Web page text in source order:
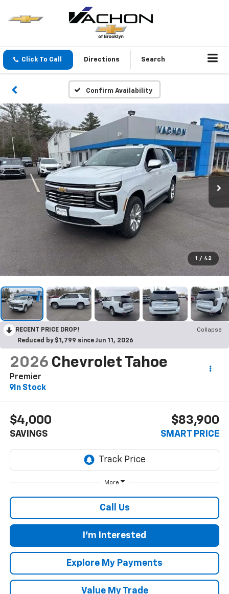
Click To Call Directions Search
Confirm Availability
1 / 42
RECENT PRICE DROP!
Collapse
Reduced by $1,799 since Jun 11, 2026
2026 Chevrolet Tahoe
Premier
In Stock
$4,000
SAVINGS
$83,900
SMART PRICE
More
Call Us
I'm Interested
Explore My Payments
Value My Trade